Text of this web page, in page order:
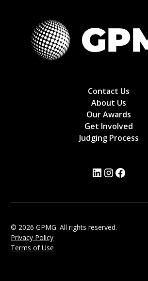
Contact Us
About Us
Our Awards
Get Involved
Judging Process
© 2026 GPMG. All rights reserved.
Privacy Policy
Terms of Use